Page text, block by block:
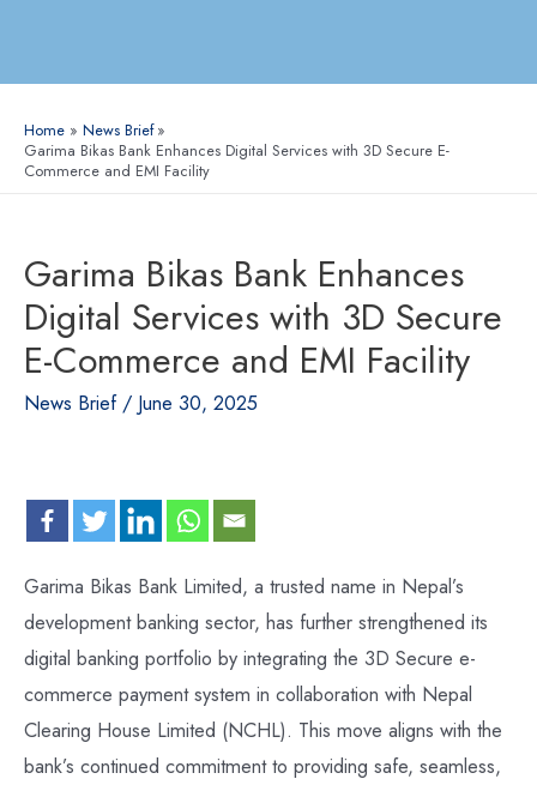
Home
News Brief
Garima Bikas Bank Enhances Digital Services with 3D Secure E-
Commerce and EMI Facility
Garima Bikas Bank Enhances
Digital Services with 3D Secure
E-Commerce and EMI Facility
News Brief/ June 30, 2025
Garima Bikas Bank Limited, a trusted name in Nepal’s
development banking sector, has further strengthened its
digital banking portfolio by integrating the 3D Secure e-
commerce payment system in collaboration with Nepal
Clearing House Limited (NCHL). This move aligns with the
bank’s continued commitment to providing safe, seamless,